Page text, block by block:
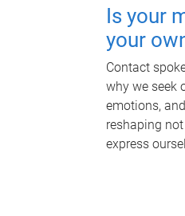
Is your
your
Contact
why we seek
emotions,
reshaping
express